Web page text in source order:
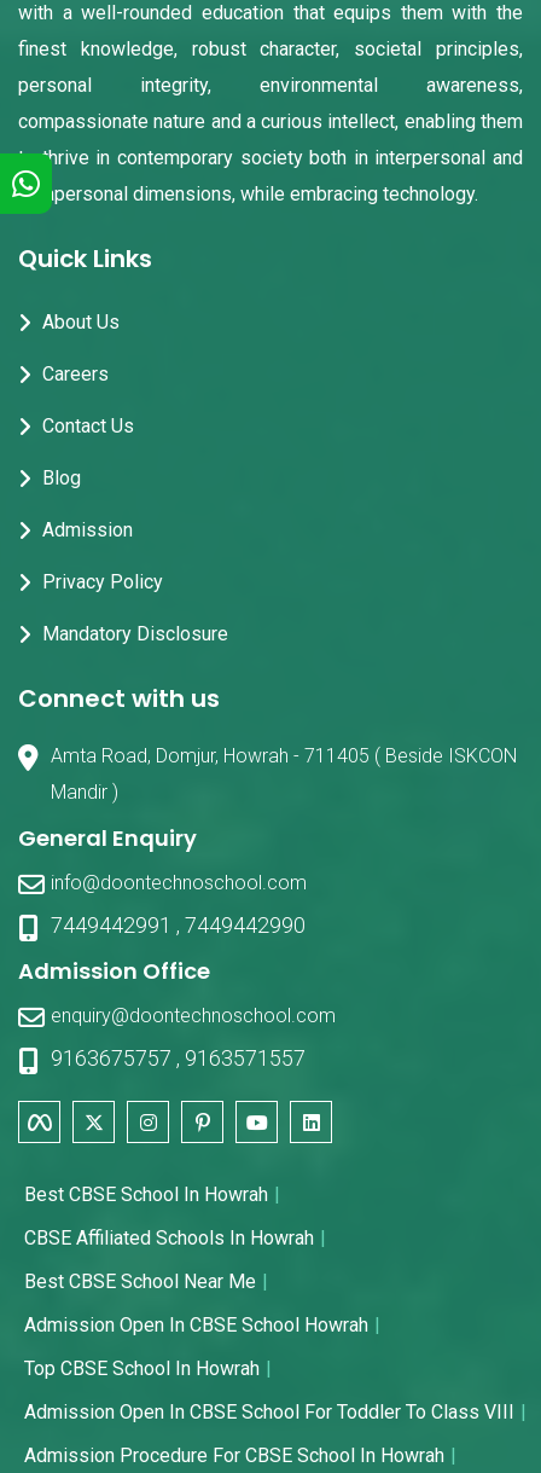
with a well-rounded education that equips them with the
finest knowledge, robust character, societal principles,
personal integrity, environmental awareness,
compassionate nature and a curious intellect, enabling them
to thrive in contemporary society both in interpersonal and
intrapersonal dimensions, while embracing technology.
Quick Links
About Us
Careers
Contact Us
Blog
Admission
Privacy Policy
Mandatory Disclosure
Connect with us
Amta Road, Domjur, Howrah - 711405 ( Beside ISKCON
Mandir )
General Enquiry
info@doontechnoschool.com
7449442991 , 7449442990
Admission Office
enquiry@doontechnoschool.com
9163675757 , 9163571557
Best CBSE School In Howrah
CBSE Affiliated Schools In Howrah
Best CBSE School Near Me
Admission Open In CBSE School Howrah
Top CBSE School In Howrah
Admission Open In CBSE School For Toddler To Class VIII
Admission Procedure For CBSE School In Howrah